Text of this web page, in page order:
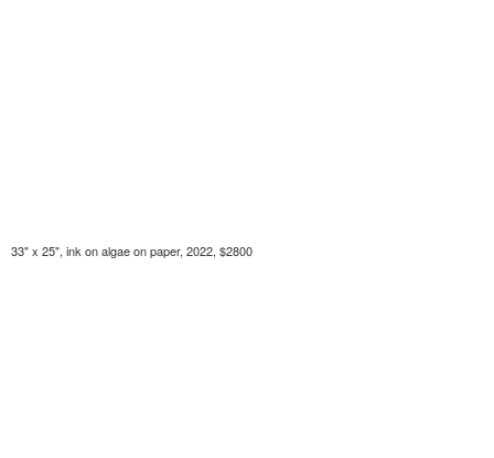
33" x 25", ink on algae on paper, 2022, $2800